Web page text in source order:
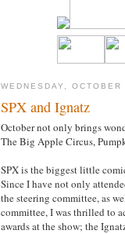
WEDNESDAY,
SPX and Ignatz
October not only brings
The Big Apple Circus,
SPX is the biggest little
Since I have not only
the steering committee, as
committee, I was thrilled to
awards at the show; the